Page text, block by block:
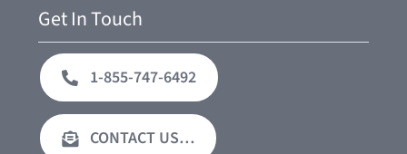
Get In Touch
1-855-747-6492
CONTACT US…